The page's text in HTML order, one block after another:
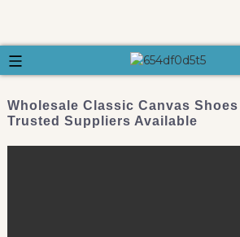
Wholesale Classic Canvas
Trusted Suppliers Available